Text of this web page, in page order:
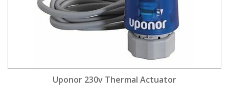
Uponor 230v Thermal Actuator